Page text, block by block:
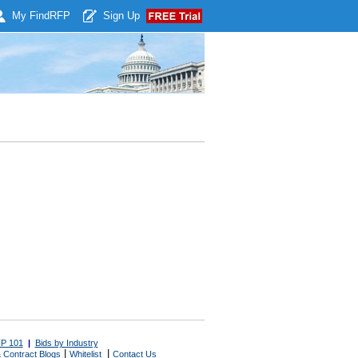
My Find RFP Sign Up
101 | Bids by Industry
Contract Blogs Whitelist Contact Us